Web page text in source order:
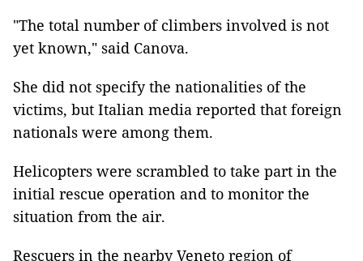
"The total number of climbers involved is not
yet known," said Canova.
She did not specify the nationalities of the
victims, but Italian media reported that foreign
nationals were among them.
Helicopters were scrambled to take part in the
initial rescue operation and to monitor the
situation from the air.
Rescuers in the nearby Veneto region of